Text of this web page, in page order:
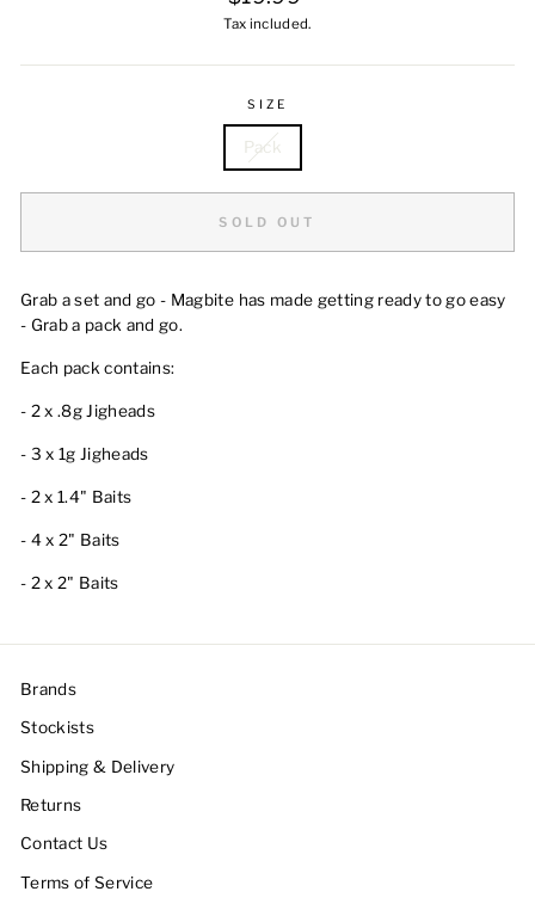
price
Tax included.
SIZE
Pack
SOLD OUT
Grab a set and go - Magbite has made getting ready to go easy
- Grab a pack and go.
Each pack contains:
- 2 x .8g Jigheads
- 3 x 1g Jigheads
- 2 x 1.4" Baits
- 4 x 2" Baits
- 2 x 2" Baits
Brands
Stockists
Shipping & Delivery
Returns
Contact Us
Terms of Service